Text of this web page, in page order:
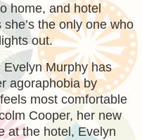
home, and hotel
the only one who
out.
Evelyn Murphy has
agoraphobia by
most comfortable
Cooper, her new
at the hotel, Evelyn